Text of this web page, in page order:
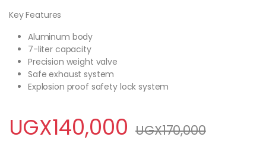
Key Features
Aluminum body
7-liter capacity
Precision weight valve
Safe exhaust system
Explosion proof safety lock system
UGX140,000 UGX170,000